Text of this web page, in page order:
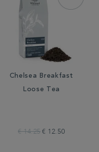
Chelsea Breakfast
Loose Tea
€ 14.25 € 12.50